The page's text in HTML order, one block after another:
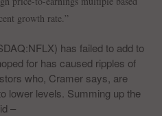
growth rate.”
has failed to add to
for has caused ripples of
who, Cramer says, are
lower levels. Summing up the
–